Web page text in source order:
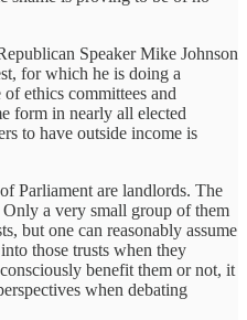
Speaker Mike Johnson
for which he is doing a
ethics committees and
form in nearly all elected
to have outside income is
Parliament are landlords. The
a very small group of them
but one can reasonably assume
those trusts when they
benefit them or not, it
when debating